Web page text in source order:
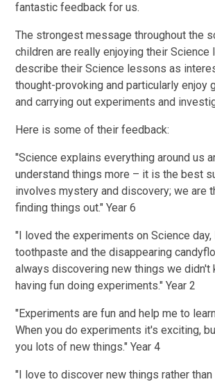
fantastic feedback for us.
The strongest message throughout the
children are really enjoying their Science
describe their Science lessons as
thought-provoking and particularly enjoy
and carrying out experiments and
Here is some of their feedback:
"Science explains everything around us
understand things more – it is the best
involves mystery and discovery; we are
finding things out." Year 6
"I loved the experiments on Science
toothpaste and the disappearing
always discovering new things we didn't
having fun doing experiments." Year 2
"Experiments are fun and help me to
When you do experiments it's exciting,
you lots of new things." Year 4
"I love to discover new things rather